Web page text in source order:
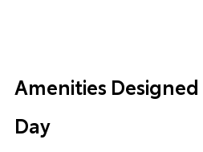
Amenities
Day